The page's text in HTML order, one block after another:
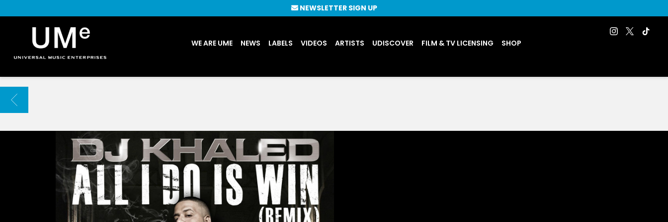
|
ARCHIVE
WE ARE UME NEWS LABELS VIDEOS ARTISTS UDISCOVER FILM & TV LICENSING SHOP
NEWSLETTER SIGN UP
BACK